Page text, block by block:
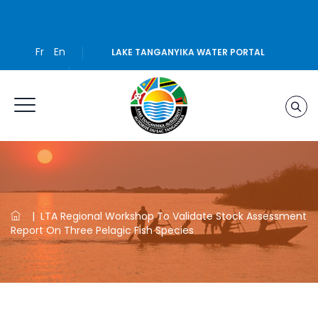
Fr En LAKE TANGANYIKA WATER PORTAL
| LTA Regional Workshop To Validate Stock Assessment
Report On Three Pelagic Fish Species